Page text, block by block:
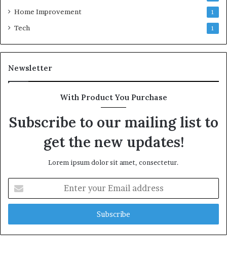
Home Improvement 1
Tech 1
Newsletter
With Product You Purchase
Subscribe to our mailing list to
get the new updates!
Lorem ipsum dolor sit amet, consectetur.
your
Email